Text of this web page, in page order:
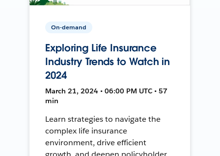
On-demand
Exploring Life Insurance
Industry Trends to Watch in
2024
March 21, 2024 • 06:00 PM UTC • 57
min
Learn strategies to navigate the
complex life insurance
environment, drive efficient